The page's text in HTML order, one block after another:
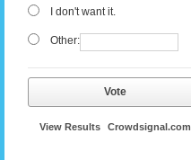
I don't want it.
Other:
Vote
View Results Crowdsignal.com